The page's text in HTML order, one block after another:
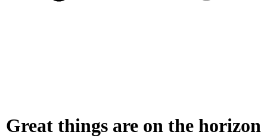
Great things are on the horizon